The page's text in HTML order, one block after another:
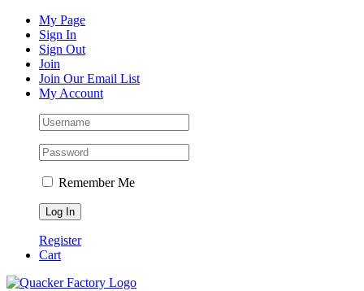
Skip
content
Facebook
Instagram
Pinterest
YouTubeMy Page
Sign In
Sign Out
Join
Join Our Email List
My Account
Remember Me
Register
Cart